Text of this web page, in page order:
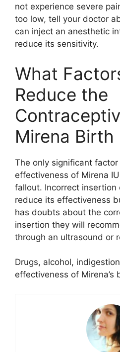
not experience severe
too low, tell your doctor
can inject an anesthetic
reduce its sensitivity.
What
Reduce the
Mirena Birth
The only significant
effectiveness of Mirena
fallout. Incorrect insertion
reduce its effectiveness
has doubts about the
insertion they will
through an ultrasound or
Drugs, alcohol,
effectiveness of Mirena’s